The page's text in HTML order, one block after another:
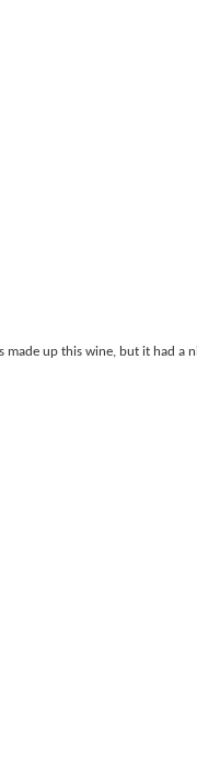
up this wine, but it had a